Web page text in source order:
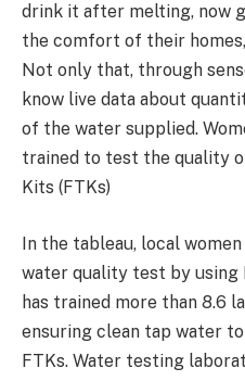
drink it after melting, now
the comfort of their
Not only that, through
know live data about
of the water supplied.
trained to test the quality
Kits (FTKs)
In the tableau, local
water quality test by using
has trained more than 8.6
ensuring clean tap water
FTKs. Water testing